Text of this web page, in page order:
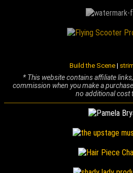
Build the Scene |
* This website contains affiliate
commission when you make a
no additional cost